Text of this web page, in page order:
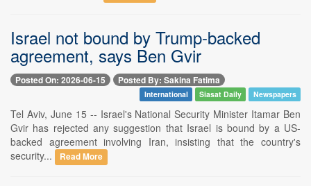
Israel not bound by Trump-backed
agreement, says Ben Gvir
Posted On: 2026-06-15 Posted By: Sakina Fatima
International Siasat Daily Newspapers
Tel Aviv, June 15 -- Israel's National Security Minister Itamar Ben
Gvir has rejected any suggestion that Israel is bound by a US-
backed agreement involving Iran, insisting that the country's
security...
Read More